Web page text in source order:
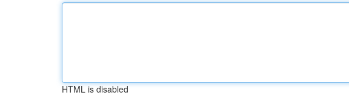
HTML is disabled